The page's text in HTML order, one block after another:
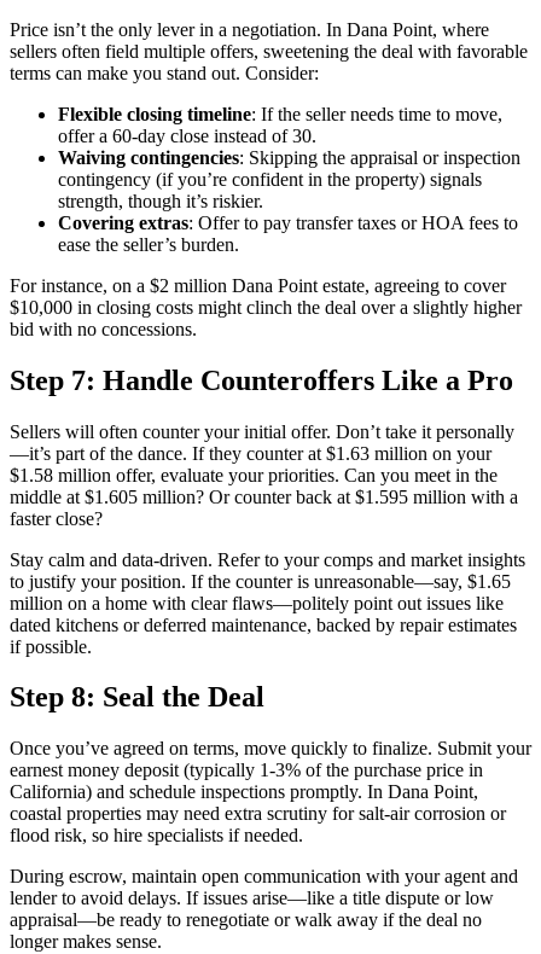
Price isn’t the only lever in a negotiation. In Dana Point, where
sellers often field multiple offers, sweetening the deal with favorable
terms can make you stand out. Consider:
Flexible closing timeline: If the seller needs time to move,
offer a 60-day close instead of 30.
Waiving contingencies: Skipping the appraisal or inspection
contingency (if you’re confident in the property) signals
strength, though it’s riskier.
Covering extras: Offer to pay transfer taxes or HOA fees to
ease the seller’s burden.
For instance, on a $2 million Dana Point estate, agreeing to cover
$10,000 in closing costs might clinch the deal over a slightly higher
bid with no concessions.
Step 7: Handle Counteroffers Like a Pro
Sellers will often counter your initial offer. Don’t take it personally
—it’s part of the dance. If they counter at $1.63 million on your
$1.58 million offer, evaluate your priorities. Can you meet in the
middle at $1.605 million? Or counter back at $1.595 million with a
faster close?
Stay calm and data-driven. Refer to your comps and market insights
to justify your position. If the counter is unreasonable—say, $1.65
million on a home with clear flaws—politely point out issues like
dated kitchens or deferred maintenance, backed by repair estimates
if possible.
Step 8: Seal the Deal
Once you’ve agreed on terms, move quickly to finalize. Submit your
earnest money deposit (typically 1-3% of the purchase price in
California) and schedule inspections promptly. In Dana Point,
coastal properties may need extra scrutiny for salt-air corrosion or
flood risk, so hire specialists if needed.
During escrow, maintain open communication with your agent and
lender to avoid delays. If issues arise—like a title dispute or low
appraisal—be ready to renegotiate or walk away if the deal no
longer makes sense.